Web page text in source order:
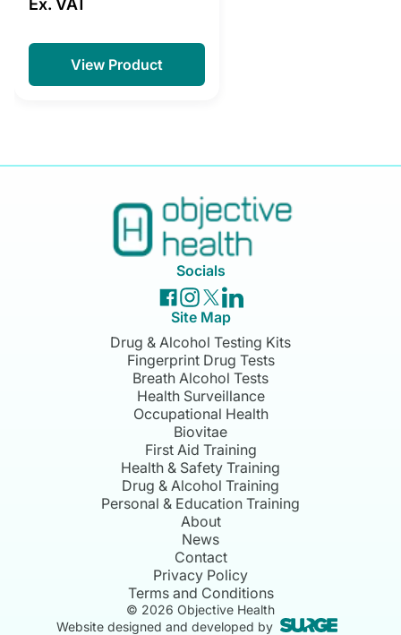
Ex. VAT
View Product
Socials
Site Map
Drug & Alcohol Testing Kits
Fingerprint Drug Tests
Breath Alcohol Tests
Health Surveillance
Occupational Health
Biovitae
First Aid Training
Health & Safety Training
Drug & Alcohol Training
Personal & Education Training
About
News
Contact
Privacy Policy
Terms and Conditions
© 2026 Objective Health
Website designed and developed by